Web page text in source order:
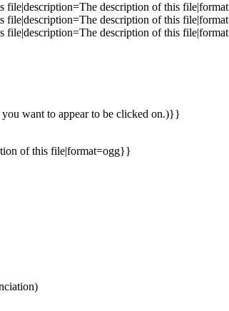
file|description=The description of this
file|description=The description of this
file|description=The description of this
want to appear to be clicked on.)}}
of this file|format=ogg}}